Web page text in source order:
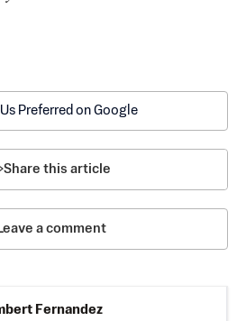
Preferred on Google
Share this article
Leave a comment
Fernandez